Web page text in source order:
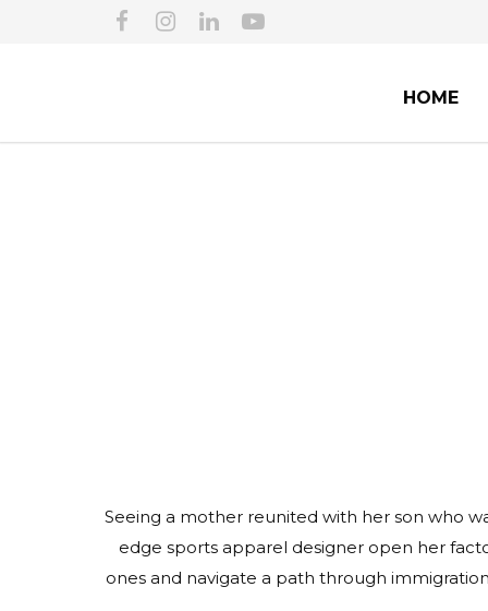
HOME
Seeing a mother reunited with her son who
edge sports apparel designer open her
ones and navigate a path through